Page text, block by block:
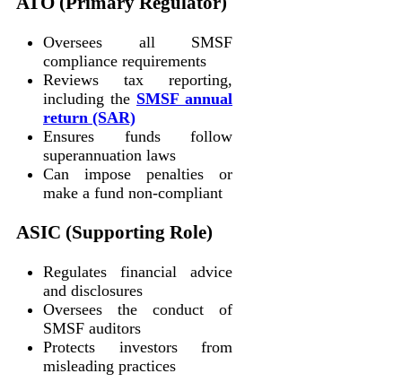
Oversees all SMSF
compliance requirements
Reviews tax reporting,
including the SMSF annual
return (SAR)
Ensures funds follow
superannuation laws
Can impose penalties or
make a fund non-compliant
ASIC (Supporting Role)
Regulates financial advice
and disclosures
Oversees the conduct of
SMSF auditors
Protects investors from
misleading practices